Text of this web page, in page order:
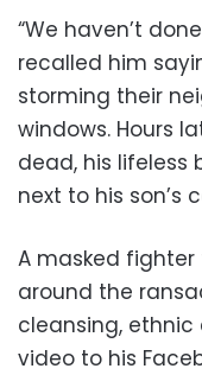
“We haven’t
recalled him
storming their
windows. Hours
dead, his lifeless
next to his son’s
A masked
around the
cleansing,
video to his